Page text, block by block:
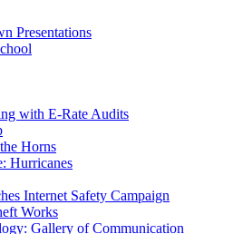
Presentations
with E-Rate Audits
Horns
Hurricanes
Internet Safety Campaign
Works
Gallery of Communication